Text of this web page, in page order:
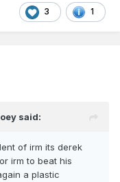
3 1
said:
of irm its derek
irm to beat his
a plastic